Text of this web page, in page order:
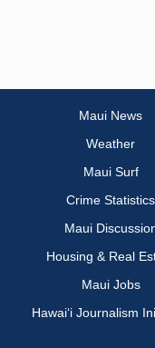
Maui News
Weather
Maui Surf
Crime Statistics
Maui
Housing & Real
Maui Jobs
Hawai‘i Journalism